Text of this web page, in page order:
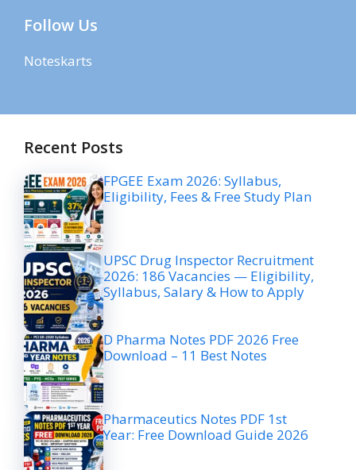
Follow Us
Noteskarts
Recent Posts
FPGEE Exam 2026: Syllabus,
Eligibility, Fees & Free Study Plan
UPSC Drug Inspector Recruitment
2026: 186 Vacancies — Eligibility,
Syllabus, Salary & How to Apply
D Pharma Notes PDF 2026 Free
Download – 11 Best Notes
Pharmaceutics Notes PDF 1st
Year: Free Download Guide 2026